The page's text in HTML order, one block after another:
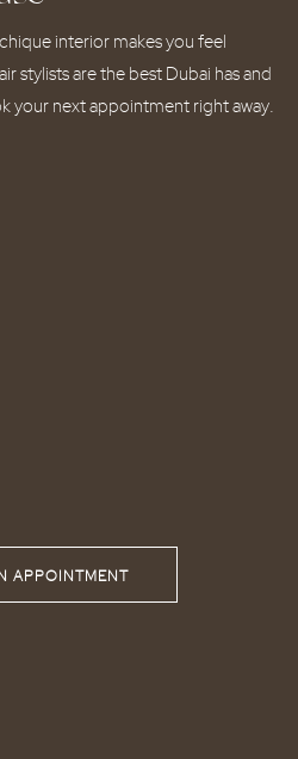
interior makes you feel
stylists are the best Dubai has and
your next appointment right away.
APPOINTMENT
interior makes you feel
stylists are the best Dubai has and
your next appointment right away.
APPOINTMENT
interior makes you feel
stylists are the best Dubai has and
your next appointment right away.
APPOINTMENT